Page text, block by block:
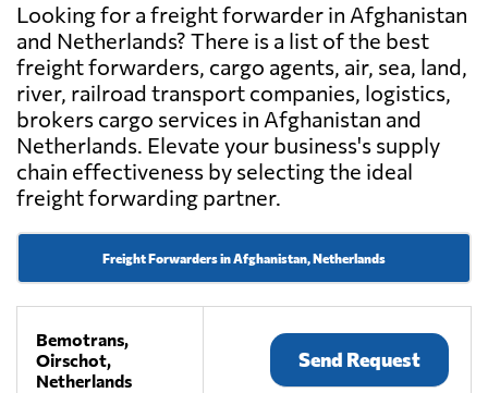
Looking for a freight forwarder in Afghanistan
and Netherlands? There is a list of the best
freight forwarders, cargo agents, air, sea, land,
river, railroad transport companies, logistics,
brokers cargo services in Afghanistan and
Netherlands. Elevate your business's supply
chain effectiveness by selecting the ideal
freight forwarding partner.
Freight Forwarders in Afghanistan, Netherlands
Bemotrans,
Oirschot,
Netherlands
Send Request